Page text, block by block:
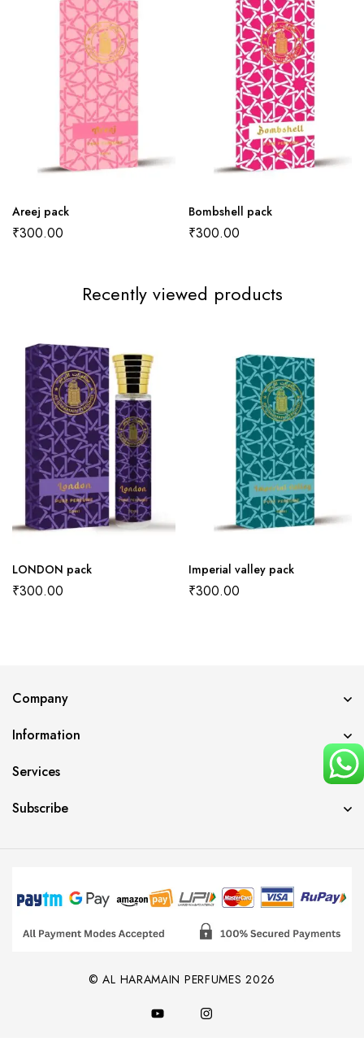
Areej pack
₹300.00
Bombshell pack
₹300.00
Recently viewed products
LONDON pack
₹300.00
Imperial valley pack
₹300.00
Company
Information
Services
Subscribe
© AL HARAMAIN PERFUMES 2026